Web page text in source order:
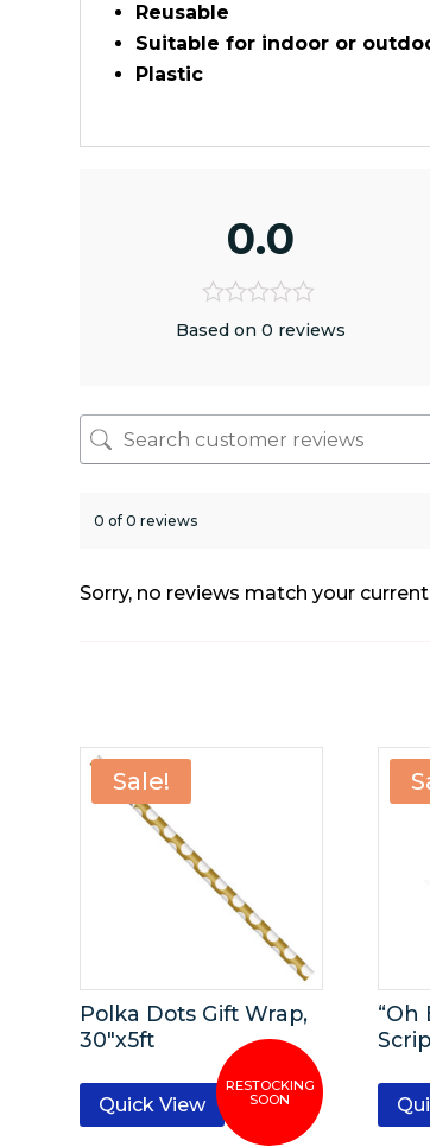
Reusable
Suitable for indoor or
Plastic
0.0
Based on 0 reviews
0 of 0 reviews
Sorry, no reviews match your
Sale!
Polka Dots Gift Wrap,
30″x5ft
Quick View
“Oh